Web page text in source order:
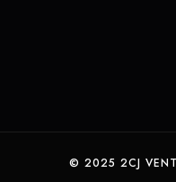
© 2025 2CJ